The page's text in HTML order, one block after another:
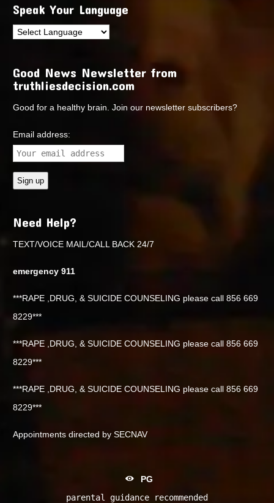
Speak Your Language
Good News Newsletter from
truthliesdecision.com
Good for a healthy brain. Join our newsletter subscribers?
Email address:
Need Help?
TEXT/VOICE MAIL/CALL BACK 24/7
emergency 911
***RAPE ,DRUG, & SUICIDE COUNSELING please call 856 669
8229***
***RAPE ,DRUG, & SUICIDE COUNSELING please call 856 669
8229***
***RAPE ,DRUG, & SUICIDE COUNSELING please call 856 669
8229***
Appointments directed by SECNAV
PG
parental guidance recommended